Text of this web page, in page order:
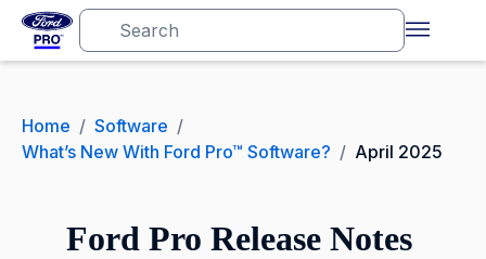
Home / Software /
What’s New With Ford Pro™ Software? / April 2025
Ford Pro Release Notes